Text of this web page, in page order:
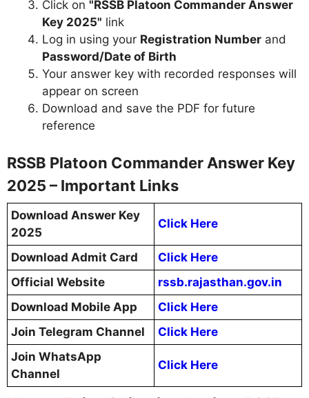
Click on "RSSB Platoon Commander Answer
Key 2025" link
Log in using your Registration Number and
Password/Date of Birth
Your answer key with recorded responses will
appear on screen
Download and save the PDF for future
reference
RSSB Platoon Commander Answer Key
2025 – Important Links
Download Answer Key
2025
Click Here
Download Admit Card
Click Here
Official Website
rssb.rajasthan.gov.in
Download Mobile App
Click Here
Join Telegram Channel
Click Here
Join WhatsApp
Channel
Click Here